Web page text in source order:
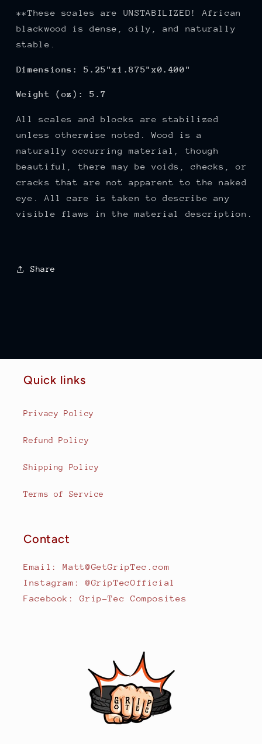
**These scales are UNSTABILIZED! African
blackwood is dense, oily, and naturally
stable.
Dimensions: 5.25"x1.875"x0.400"
Weight (oz): 5.7
All scales and blocks are stabilized
unless otherwise noted. Wood is a
naturally occurring material, though
beautiful, there may be voids, checks, or
cracks that are not apparent to the naked
eye. All care is taken to describe any
visible flaws in the material description.
Share
Quick links
Privacy Policy
Refund Policy
Shipping Policy
Terms of Service
Contact
Email: Matt@GetGripTec.com
Instagram: @GripTecOfficial
Facebook: Grip-Tec Composites